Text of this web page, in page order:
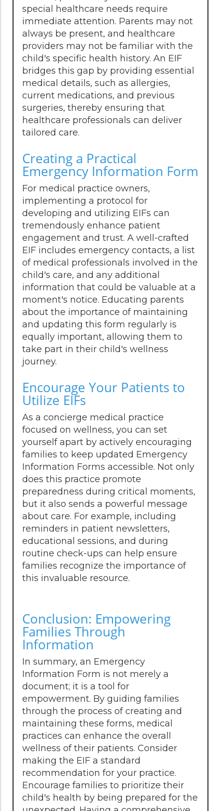
special healthcare needs require
immediate attention. Parents may not
always be present, and healthcare
providers may not be familiar with the
child's specific health history. An EIF
bridges this gap by providing essential
medical details, such as allergies,
current medications, and previous
surgeries, thereby ensuring that
healthcare professionals can deliver
tailored care.
Creating a Practical
Emergency Information Form
For medical practice owners,
implementing a protocol for
developing and utilizing EIFs can
tremendously enhance patient
engagement and trust. A well-crafted
EIF includes emergency contacts, a list
of medical professionals involved in the
child's care, and any additional
information that could be valuable at a
moment's notice. Educating parents
about the importance of maintaining
and updating this form regularly is
equally important, allowing them to
take part in their child's wellness
journey.
Encourage Your Patients to
Utilize EIFs
As a concierge medical practice
focused on wellness, you can set
yourself apart by actively encouraging
families to keep updated Emergency
Information Forms accessible. Not only
does this practice promote
preparedness during critical moments,
but it also sends a powerful message
about care. For example, including
reminders in patient newsletters,
educational sessions, and during
routine check-ups can help ensure
families recognize the importance of
this invaluable resource.
Conclusion: Empowering
Families Through
Information
In summary, an Emergency
Information Form is not merely a
document; it is a tool for
empowerment. By guiding families
through the process of creating and
maintaining these forms, medical
practices can enhance the overall
wellness of their patients. Consider
making the EIF a standard
recommendation for your practice.
Encourage families to prioritize their
child's health by being prepared for the